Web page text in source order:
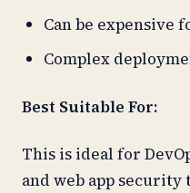
Can be expensive
Complex
Best Suitable For:
This is ideal for
and web app